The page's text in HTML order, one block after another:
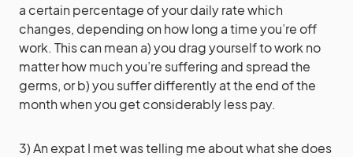
a certain percentage of your daily rate which
changes, depending on how long a time you’re off
work. This can mean a) you drag yourself to work no
matter how much you’re suffering and spread the
germs, or b) you suffer differently at the end of the
month when you get considerably less pay.
3) An expat I met was telling me about what she does